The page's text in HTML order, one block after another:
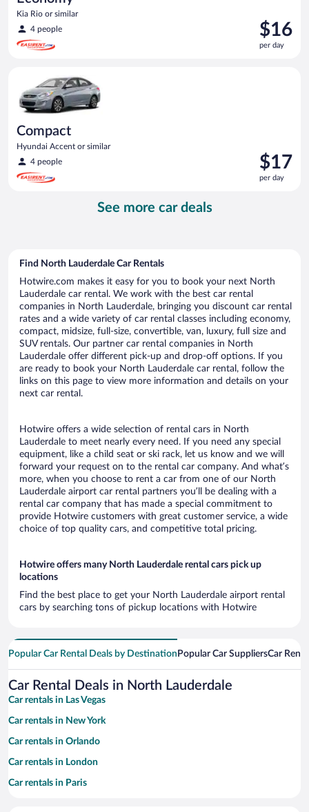
Kia Rio or similar
4 people
Price
is
$16
$16
per day
Compact
Hyundai Accent or similar
4 people
Price
is
$17
$17
per day
See more car deals
Find North Lauderdale Car Rentals
Hotwire.com makes it easy for you to book your next North
Lauderdale car rental. We work with the best car rental
companies in North Lauderdale, bringing you discount car rental
rates and a wide variety of car rental classes including economy,
compact, midsize, full-size, convertible, van, luxury, full size and
SUV rentals. Our partner car rental companies in North
Lauderdale offer different pick-up and drop-off options. If you
are ready to book your North Lauderdale car rental, follow the
links on this page to view more information and details on your
next car rental.
Hotwire offers a wide selection of rental cars in North
Lauderdale to meet nearly every need. If you need any special
equipment, like a child seat or ski rack, let us know and we will
forward your request on to the rental car company. And what’s
more, when you choose to rent a car from one of our North
Lauderdale airport car rental partners you’ll be dealing with a
rental car company that has made a special commitment to
provide Hotwire customers with great customer service, a wide
choice of top quality cars, and competitive total pricing.
Hotwire offers many North Lauderdale rental cars pick up
locations
Find the best place to get your North Lauderdale airport rental
cars by searching tons of pickup locations with Hotwire
Popular Car Rental Deals by Destination Popular Car SuppliersCar
Car Rental Deals in North Lauderdale
Car rentals in Las Vegas
Car rentals in New York
Car rentals in Orlando
Car rentals in London
Car rentals in Paris